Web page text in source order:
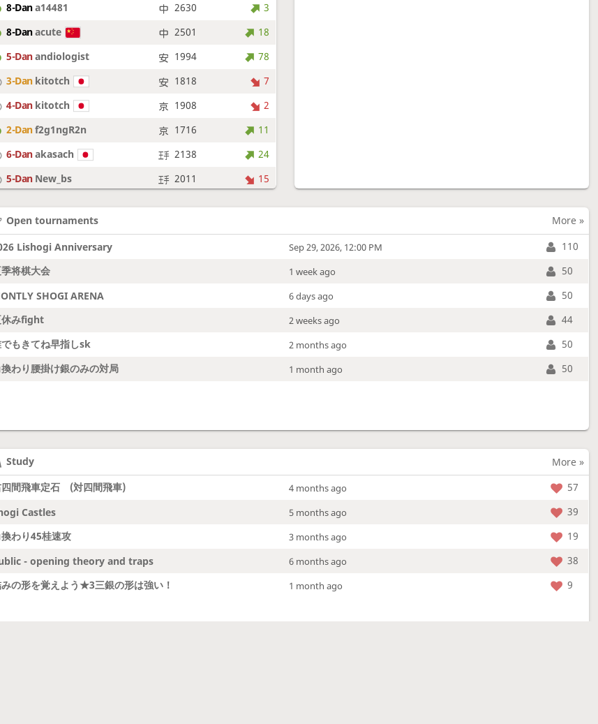
8-Dana14481 2630
3
8-Danacute 2501
18
5-Danandiologist 1994
78
3-Dan kitotch 1818
7
4-Dan kitotch 1908
2
2-Danf2g1ngR2n 1716
11
6-Danakasach 2138
24
5-Dan New_bs 2011
15
6-Dan Fighter
Open tournaments
More »
Lishogi Anniversary
Sep 29, 2026, 12:00 PM
110
将棋大会
1 week ago
50
SHOGI ARENA
6 days ago
50
休みfight
2 weeks ago
44
もきてね早指しsk
2 months ago
50
わり腰掛け銀のみの対局
1 month ago 50
Study
More »
四間飛車定石 (対四間飛車)
4 months ago
57
Castles
5 months ago
39
わり45桂速攻
3 months ago
19
- opening theory and traps
6 months ago
38
の形を覚えよう★3三銀の形は強い！
1 month ago 9